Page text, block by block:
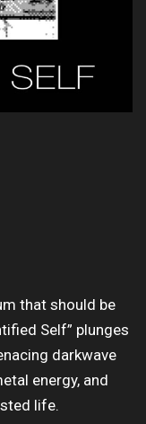
that should be
Self” plunges
darkwave
energy, and
life.